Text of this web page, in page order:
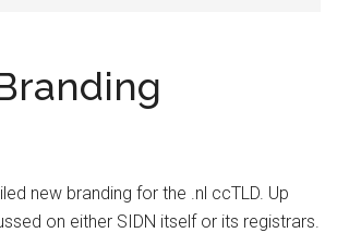
new branding for the .nl ccTLD. Up
on either SIDN itself or its registrars.